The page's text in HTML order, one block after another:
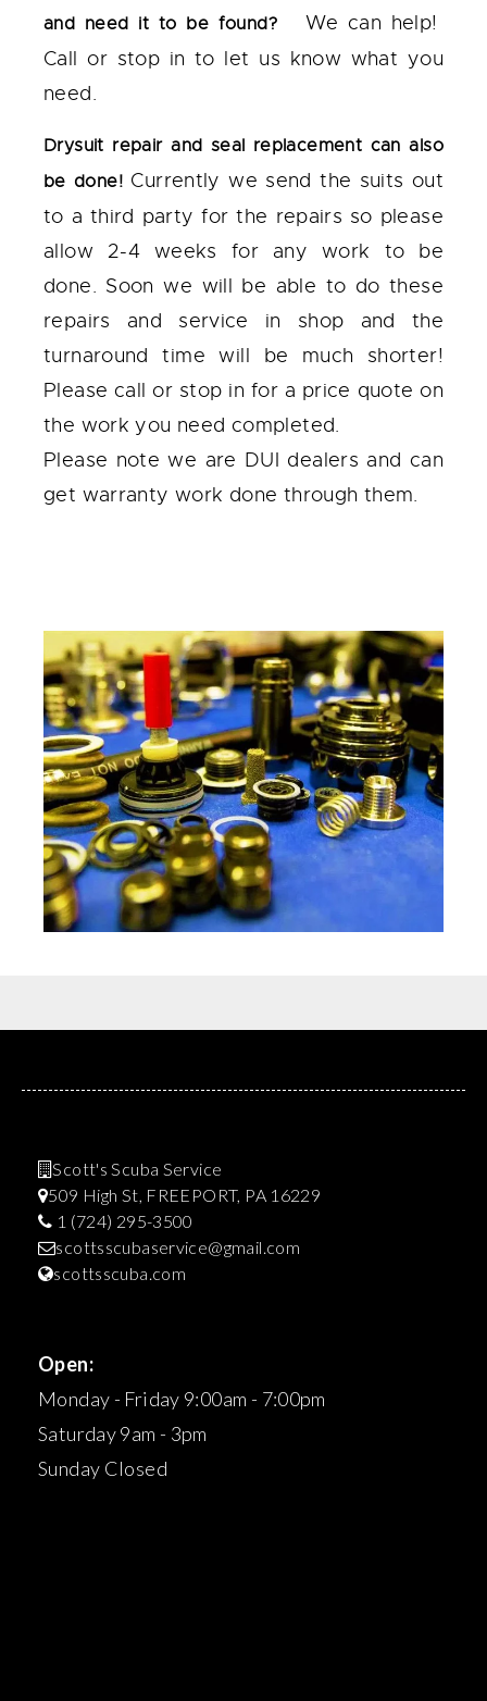
and need it to be found? We can help!
Call or stop in to let us know what you
need.
Drysuit repair and seal replacement can also
be done! Currently we send the suits out
to a third party for the repairs so please
allow 2-4 weeks for any work to be
done. Soon we will be able to do these
repairs and service in shop and the
turnaround time will be much shorter!
Please call or stop in for a price quote on
the work you need completed.
Please note we are DUI dealers and can
get warranty work done through them.
Scott's Scuba Service
509 High St, FREEPORT, PA 16229
1 (724) 295-3500
scottsscubaservice@gmail.com
scottsscuba.com
Open:
Monday - Friday 9:00am - 7:00pm
Saturday 9am - 3pm
Sunday Closed